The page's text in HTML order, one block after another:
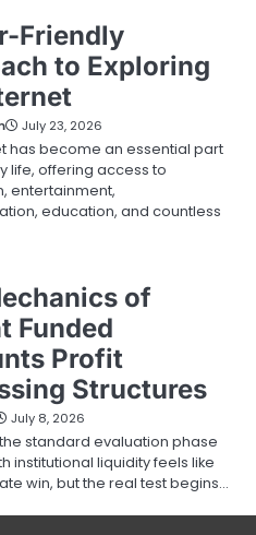
Friendly
to Exploring
July 23, 2026
has become an essential part
life, offering access to
entertainment,
education, and countless
of
Funded
Profit
Structures
July 8, 2026
standard evaluation phase
institutional liquidity feels like
win, but the real test begins…